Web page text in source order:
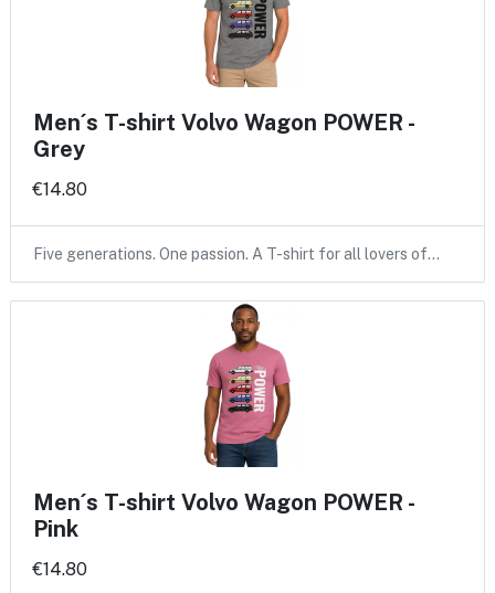
Men´s T-shirt Volvo Wagon POWER -
Grey
€14.80
Five generations. One passion. A T-shirt for all lovers of…
Men´s T-shirt Volvo Wagon POWER -
Pink
€14.80